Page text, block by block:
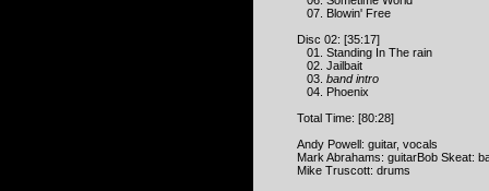
07. Blowin' Free
Disc 02: [35:17]
01. Standing In The rain
02. Jailbait
03. band intro
04. Phoenix
Total Time: [80:28]
Andy Powell: guitar, vocals
Mark Abrahams: guitarBob Skeat:
Mike Truscott: drums